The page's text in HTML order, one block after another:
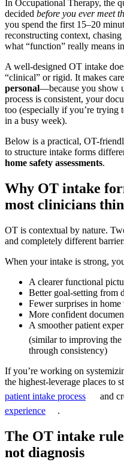
In Occupational Therapy, the
decided before you ever meet
you spend the first 15–20
reconstructing context,
what “function” really means in
A well-designed OT intake
“clinical” or rigid. It makes
personal—because you show
process is consistent, your
too (especially if you’re trying
in a busy week).
Below is a practical, OT-
to structure intake forms
home safety assessments.
Why OT intake
most clinicians
OT is contextual by nature.
and completely different
When your intake is strong,
A clearer functional
Better goal-setting from
Fewer surprises in home
More confident
A smoother patient
(similar to improving the
through consistency)
If you’re working on
the highest-leverage places to
patient intake process
and
experience
.
The OT intake
not diagnosis